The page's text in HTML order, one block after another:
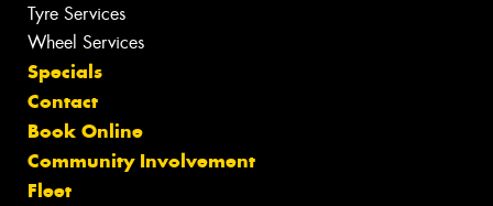
Tyre Services
Wheel Services
Specials
Contact
Book Online
Community Involvement
Fleet